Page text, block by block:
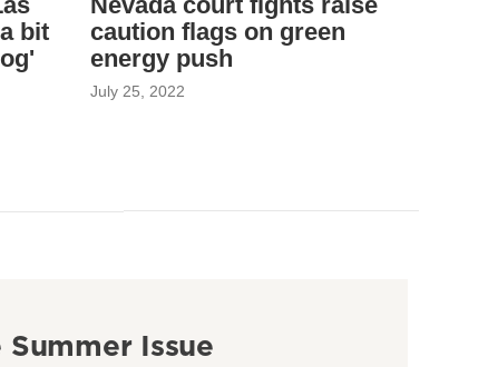
bit
caution flags on green
energy push
July 25, 2022
Summer Issue